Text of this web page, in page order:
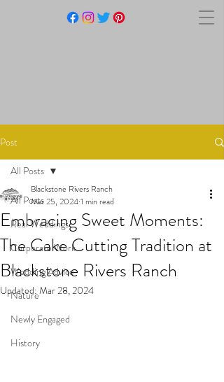
Post
All Posts
Real Weddings
Corporate Work
Wedding Advice
Nature
Newly Engaged
History
All Posts
Embracing Sweet Moments:
The Cake Cutting Tradition at
Blackstone Rivers Ranch
Blackstone Rivers Ranch
Mar 25, 20241 min read
Updated: Mar 28, 2024